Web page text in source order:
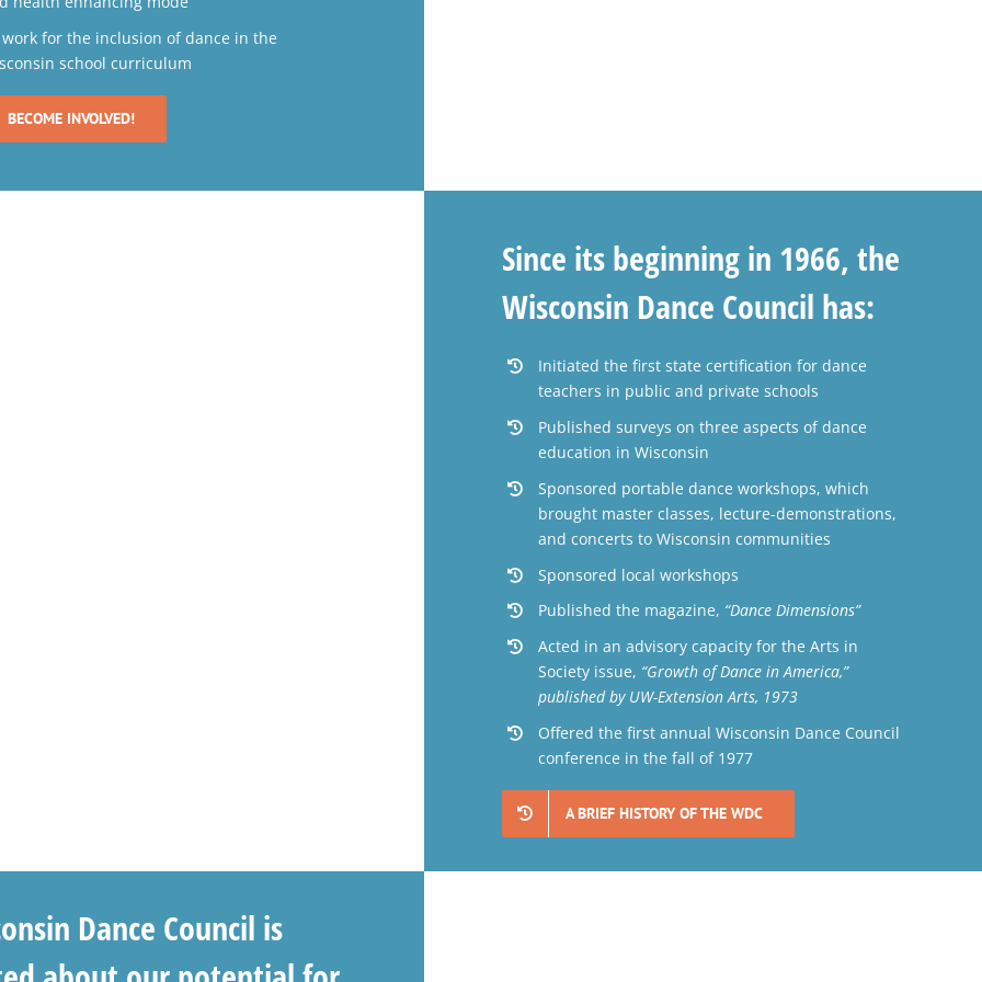
work for the inclusion of dance in the
school curriculum
BECOME INVOLVED!
Since its beginning in 1966, the
Wisconsin Dance Council has:
Initiated the first state certification for dance
teachers in public and private schools
Published surveys on three aspects of dance
education in Wisconsin
Sponsored portable dance workshops, which
brought master classes, lecture-demonstrations,
and concerts to Wisconsin communities
Sponsored local workshops
Published the magazine, “Dance Dimensions”
Acted in an advisory capacity for the Arts in
Society issue, “Growth of Dance in America,”
published by UW-Extension Arts, 1973
Offered the first annual Wisconsin Dance Council
conference in the fall of 1977
A BRIEF HISTORY OF THE WDC
Dance Council is